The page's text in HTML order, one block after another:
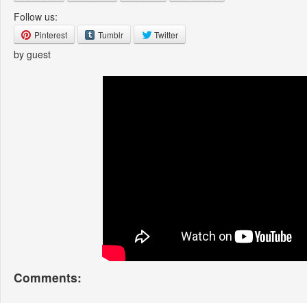
Follow us:
Pinterest Tumblr Twitter
by guest
Comments: